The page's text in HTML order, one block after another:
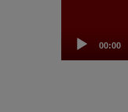
00:00